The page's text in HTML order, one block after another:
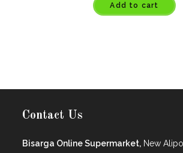
Add to cart
Contact Us
Bisarga Online Supermarket, New